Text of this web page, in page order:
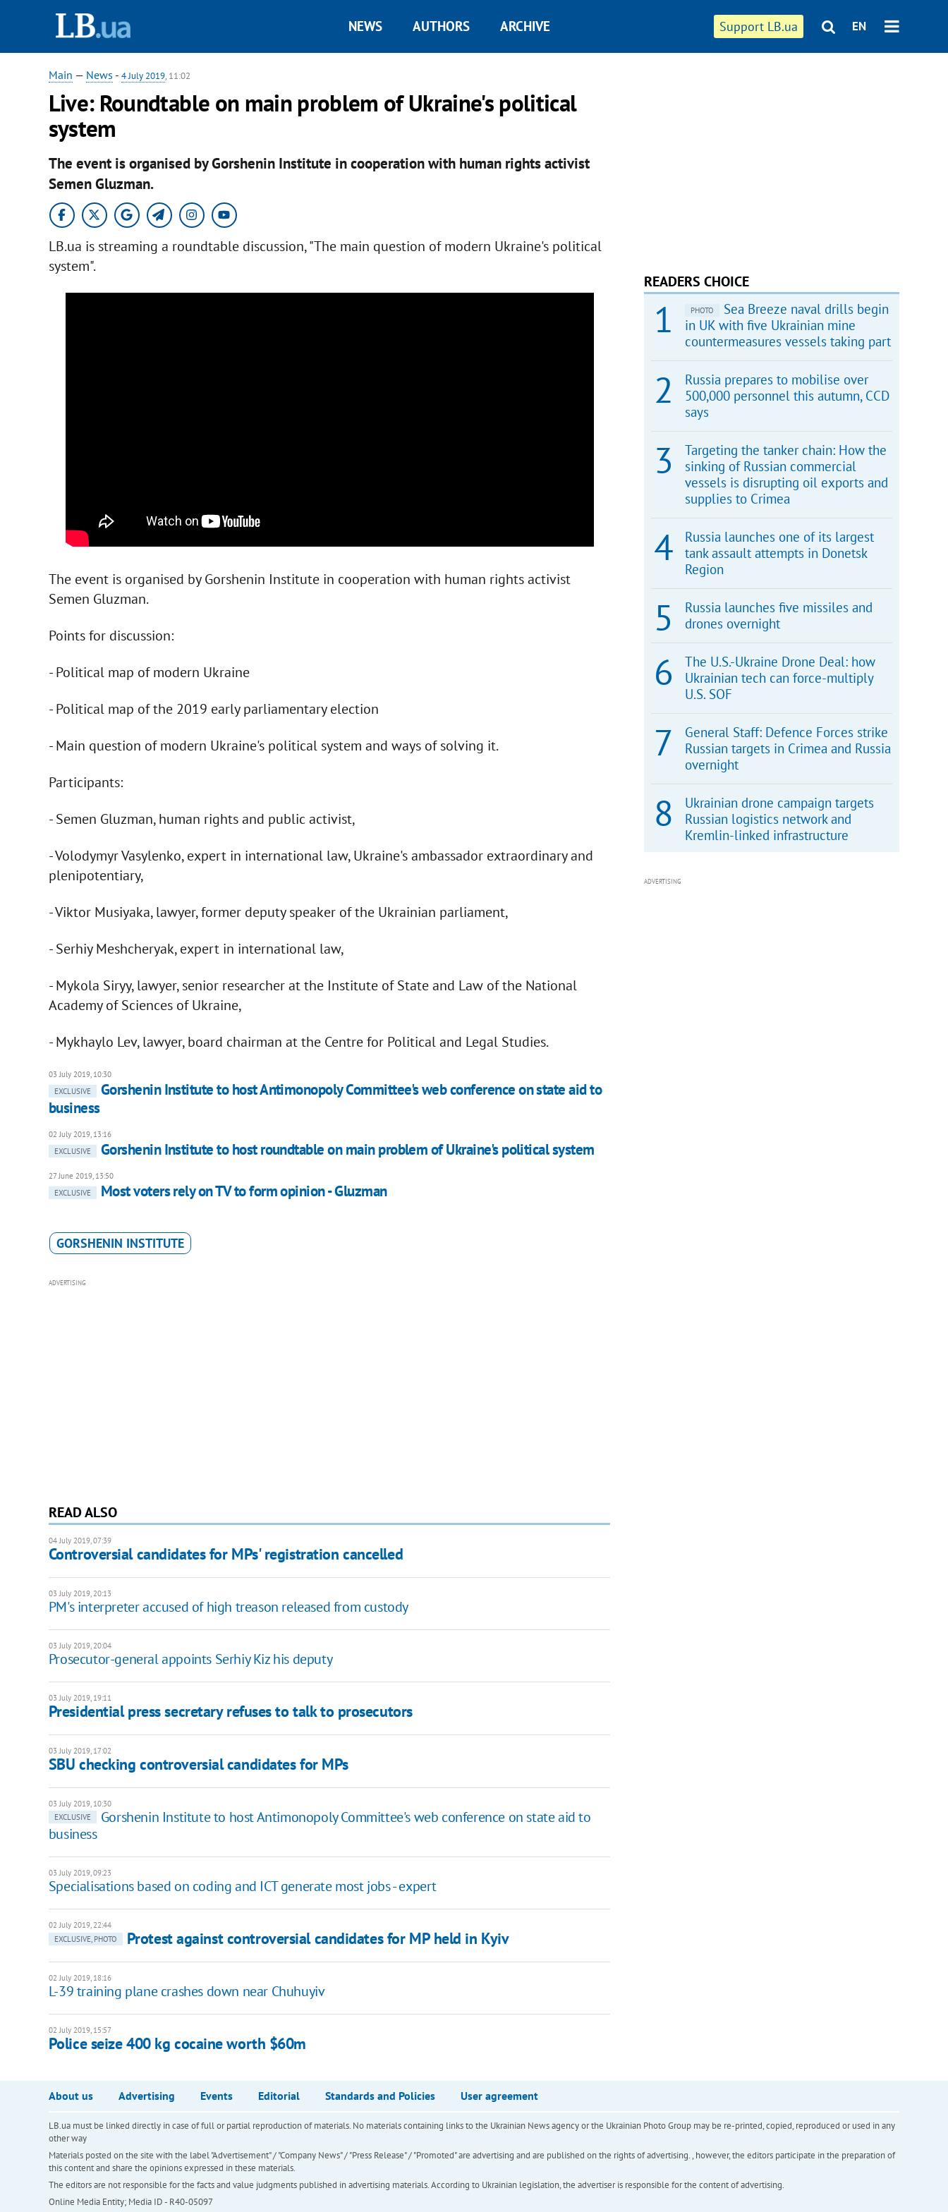
Support LB.ua EN
NEWS AUTHORS ARCHIVE
Main — News - 4 July 2019, 11:02
Live: Roundtable on main problem of Ukraine's political
system
The event is organised by Gorshenin Institute in cooperation with human rights activist
Semen Gluzman.
LB.ua is streaming a roundtable discussion, "The main question of modern Ukraine's political
system".
The event is organised by Gorshenin Institute in cooperation with human rights activist
Semen Gluzman.
Points for discussion:
- Political map of modern Ukraine
- Political map of the 2019 early parliamentary election
- Main question of modern Ukraine's political system and ways of solving it.
Participants:
- Semen Gluzman, human rights and public activist,
- Volodymyr Vasylenko, expert in international law, Ukraine's ambassador extraordinary and
plenipotentiary,
- Viktor Musiyaka, lawyer, former deputy speaker of the Ukrainian parliament,
- Serhiy Meshcheryak, expert in international law,
- Mykola Siryy, lawyer, senior researcher at the Institute of State and Law of the National
Academy of Sciences of Ukraine,
- Mykhaylo Lev, lawyer, board chairman at the Centre for Political and Legal Studies.
03 July 2019, 10:30
EXCLUSIVE
Gorshenin Institute to host Antimonopoly Committee's web conference on state aid to
business
02 July 2019, 13:16
EXCLUSIVE
Gorshenin Institute to host roundtable on main problem of Ukraine's political system
27 June 2019, 13:50
EXCLUSIVE
Most voters rely on TV to form opinion - Gluzman
GORSHENIN INSTITUTE
ADVERTISING
READ ALSO
04 July 2019, 07:39
Controversial candidates for MPs' registration cancelled
03 July 2019, 20:13
PM's interpreter accused of high treason released from custody
03 July 2019, 20:04
Prosecutor-general appoints Serhiy Kiz his deputy
03 July 2019, 19:11
Presidential press secretary refuses to talk to prosecutors
03 July 2019, 17:02
SBU checking controversial candidates for MPs
03 July 2019, 10:30
EXCLUSIVE
Gorshenin Institute to host Antimonopoly Committee's web conference on state aid to
business
03 July 2019, 09:23
Specialisations based on coding and ICT generate most jobs - expert
02 July 2019, 22:44
EXCLUSIVE, PHOTO
Protest against controversial candidates for MP held in Kyiv
02 July 2019, 18:16
L-39 training plane crashes down near Chuhuyiv
02 July 2019, 15:57
Police seize 400 kg cocaine worth $60m
READERS CHOICE
PHOTO
Sea Breeze naval drills begin
in UK with five Ukrainian mine
countermeasures vessels taking part
Russia prepares to mobilise over
500,000 personnel this autumn, CCD
says
Targeting the tanker chain: How the
sinking of Russian commercial
vessels is disrupting oil exports and
supplies to Crimea
Russia launches one of its largest
tank assault attempts in Donetsk
Region
Russia launches five missiles and
drones overnight
The U.S.-Ukraine Drone Deal: how
Ukrainian tech can force-multiply
U.S. SOF
General Staff: Defence Forces strike
Russian targets in Crimea and Russia
overnight
Ukrainian drone campaign targets
Russian logistics network and
Kremlin-linked infrastructure
ADVERTISING
About us Advertising Events Editorial Standards and Policies User agreement
LB.ua must be linked directly in case of full or partial reproduction of materials. No materials containing links to the Ukrainian News agency or the Ukrainian Photo Group may be re-printed, copied, reproduced or used in any
other way
Materials posted on the site with the label "Advertisement" / "Company News" / "Press Release" / "Promoted" are advertising and are published on the rights of advertising. , however, the editors participate in the preparation of
this content and share the opinions expressed in these materials.
The editors are not responsible for the facts and value judgments published in advertising materials. According to Ukrainian legislation, the advertiser is responsible for the content of advertising.
Online Media Entity; Media ID - R40-05097